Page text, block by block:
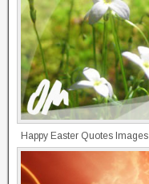
Happy Easter Quotes Images